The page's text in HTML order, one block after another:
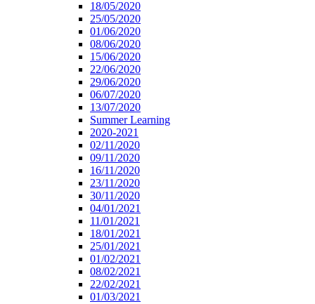
18/05/2020
25/05/2020
01/06/2020
08/06/2020
15/06/2020
22/06/2020
29/06/2020
06/07/2020
13/07/2020
Summer Learning
2020-2021
02/11/2020
09/11/2020
16/11/2020
23/11/2020
30/11/2020
04/01/2021
11/01/2021
18/01/2021
25/01/2021
01/02/2021
08/02/2021
22/02/2021
01/03/2021